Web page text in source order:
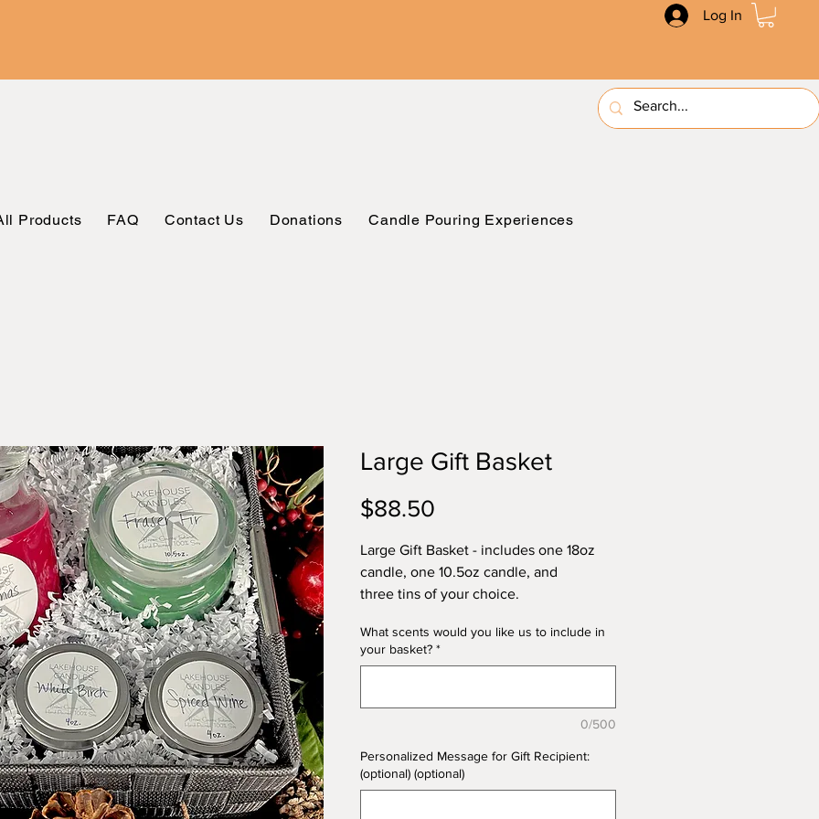
Log In
Products FAQ Contact Us Donations Candle Pouring Experiences
Large Gift Basket
$88.50
Large Gift Basket - includes one 18oz
candle, one 10.5oz candle, and
three tins of your choice.
All gift backets will be wrapped in
cellophane and adorned with a ribbon.
Choose your scents and create exactly
scent(s) you'd like for each of the items
included in the basket (e.g., 18 oz:
What scents would you like us to include in
your basket? *
0/500
Personalized Message for Gift Recipient:
(optional) (optional)